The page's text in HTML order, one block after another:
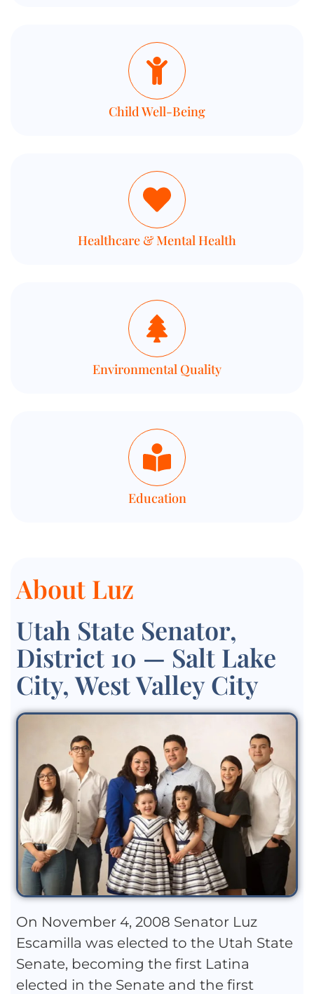
Child Well-Being
Healthcare & Mental Health
Environmental Quality
Education
About Luz
Utah State Senator,
District 10 — Salt Lake
City, West Valley City
On November 4, 2008 Senator Luz
Escamilla was elected to the Utah State
Senate, becoming the first Latina
elected in the Senate and the first